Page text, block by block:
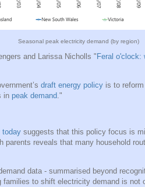
Seasonal peak electricity demand (by region)
and Larissa Nicholls " Feral o'clock:
draft energy policy is to
in peak demand."
today suggests that this policy focus is
parents reveals that many household
data - summarised beyond
families to shift electricity demand is